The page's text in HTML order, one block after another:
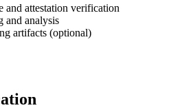
and attestation verification
and analysis
artifacts (optional)